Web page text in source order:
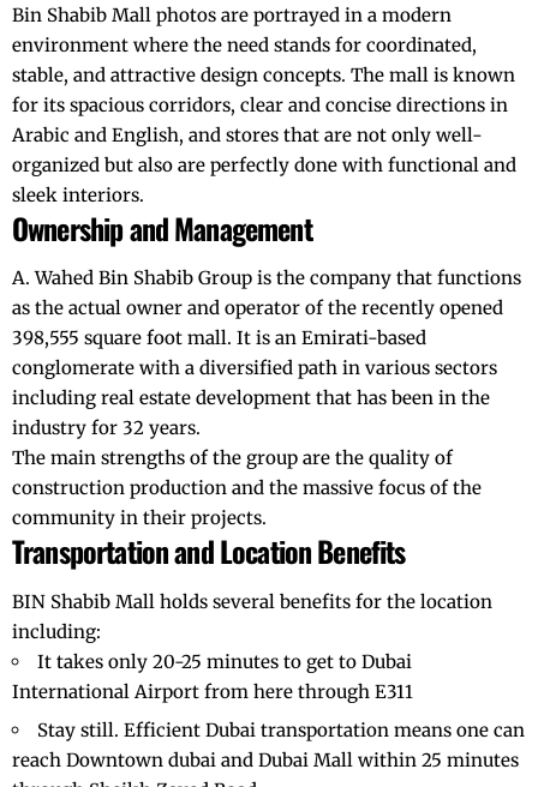
Bin Shabib Mall photos are portrayed in a modern
environment where the need stands for coordinated,
stable, and attractive design concepts. The mall is known
for its spacious corridors, clear and concise directions in
Arabic and English, and stores that are not only well-
organized but also are perfectly done with functional and
sleek interiors.
Ownership and Management
A. Wahed Bin Shabib Group is the company that functions
as the actual owner and operator of the recently opened
398,555 square foot mall. It is an Emirati-based
conglomerate with a diversified path in various sectors
including real estate development that has been in the
industry for 32 years.
The main strengths of the group are the quality of
construction production and the massive focus of the
community in their projects.
Transportation and Location Benefits
BIN Shabib Mall holds several benefits for the location
including:
It takes only 20-25 minutes to get to Dubai
International Airport from here through E311
Stay still. Efficient Dubai transportation means one can
reach Downtown dubai and Dubai Mall within 25 minutes